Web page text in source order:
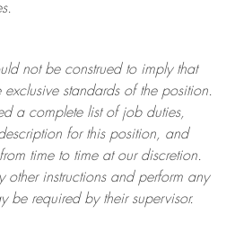
.
not be construed to imply that
exclusive standards of the position.
a complete list of job duties,
for this position, and
time to time at ourdiscretion.
other instructions and perform any
be required by their supervisor.